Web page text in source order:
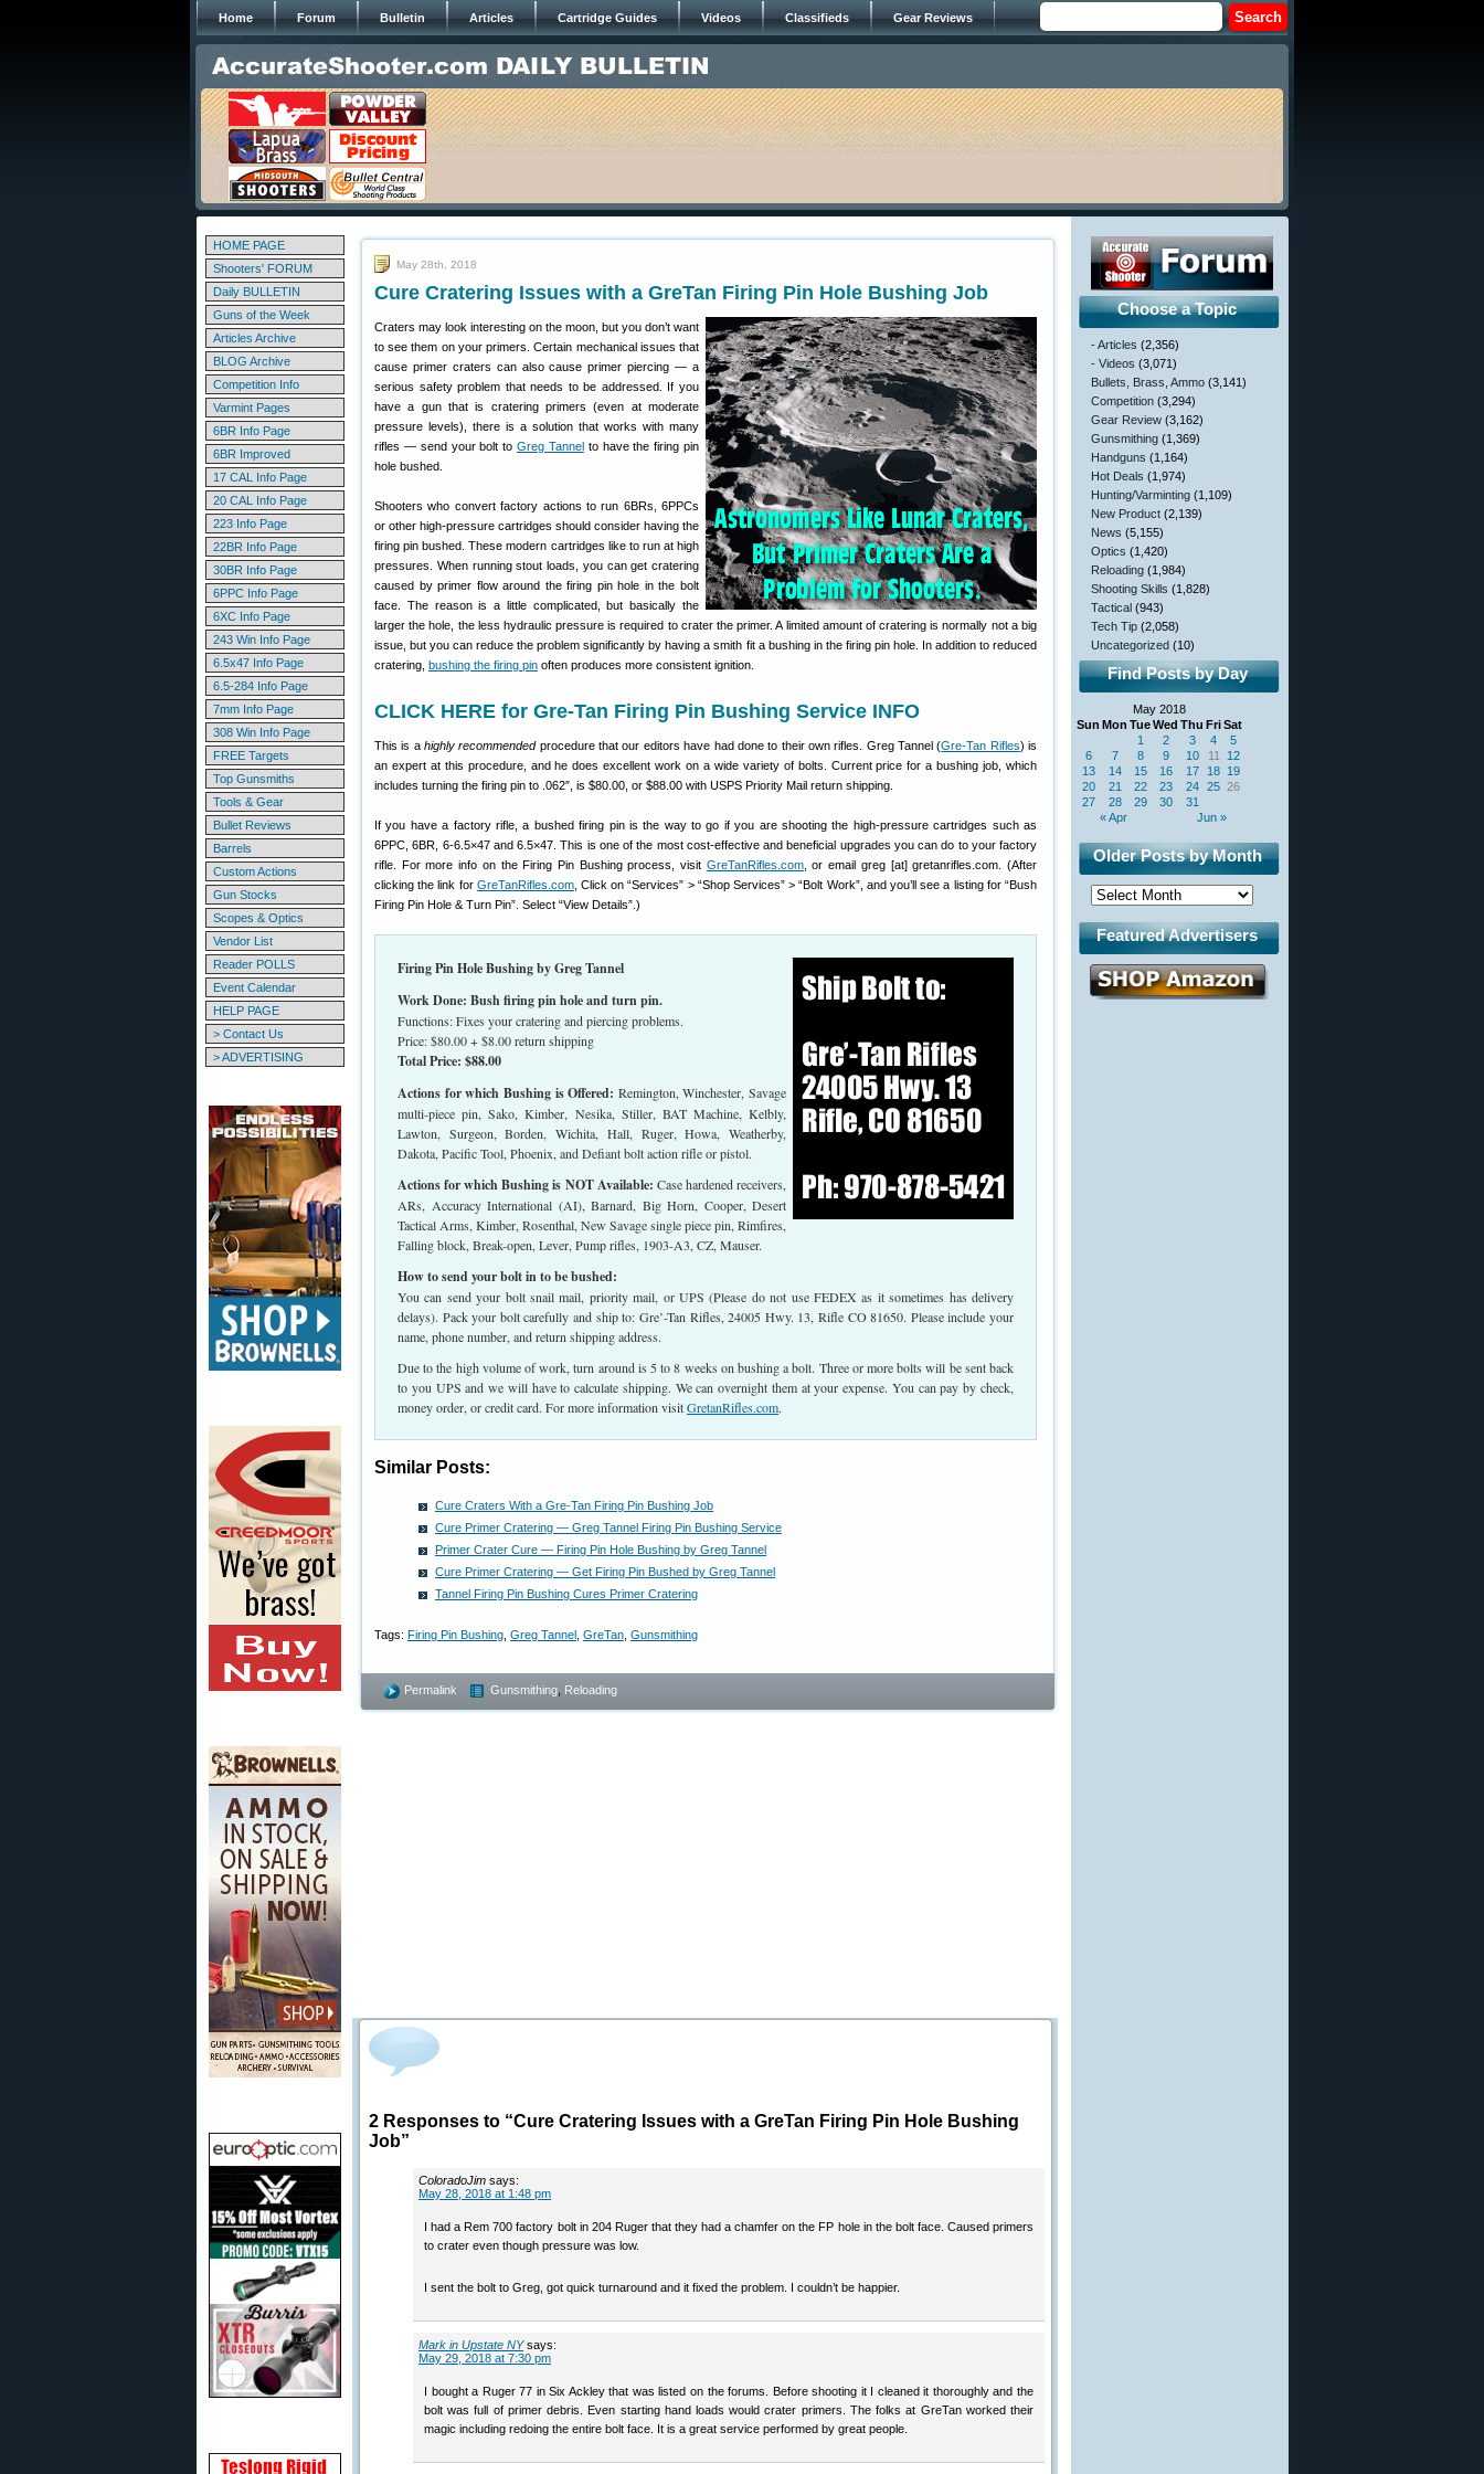
Home Forum Bulletin Articles Cartridge Guides Videos Classifieds Gear Reviews
HOME PAGE
Shooters' FORUM
Daily BULLETIN
Guns of the Week
Articles Archive
BLOG Archive
Competition Info
Varmint Pages
6BR Info Page
6BR Improved
17 CAL Info Page
20 CAL Info Page
223 Info Page
22BR Info Page
30BR Info Page
6PPC Info Page
6XC Info Page
243 Win Info Page
6.5x47 Info Page
6.5-284 Info Page
7mm Info Page
308 Win Info Page
FREE Targets
Top Gunsmiths
Tools & Gear
Bullet Reviews
Barrels
Custom Actions
Gun Stocks
Scopes & Optics
Vendor List
Reader POLLS
Event Calendar
HELP PAGE
> Contact Us
> ADVERTISING
May 28th, 2018
Cure Cratering Issues with a GreTan Firing Pin Hole Bushing Job
Craters may look interesting on the moon, but you don’t want
to see them on your primers. Certain mechanical issues that
cause primer craters can also cause primer piercing — a
serious safety problem that needs to be addressed. If you
have a gun that is cratering primers (even at moderate
pressure levels), there is a solution that works with many
rifles — send your bolt to Greg Tannelto have the firing pin
hole bushed.
Shooters who convert factory actions to run 6BRs, 6PPCs
or other high-pressure cartridges should consider having the
firing pin bushed. These modern cartridges like to run at high
pressures. When running stout loads, you can get cratering
caused by primer flow around the firing pin hole in the bolt
face. The reason is a little complicated, but basically the
larger the hole, the less hydraulic pressure is required to crater the primer. A limited amount of cratering is normally not a big
issue, but you can reduce the problem significantly by having a smith fit a bushing in the firing pin hole. In addition to reduced
cratering, bushing the firing pin often produces more consistent ignition.
CLICK HERE for Gre-Tan Firing Pin Bushing Service INFO
This is ahighly recommendedprocedure that our editors have had done to their own rifles. Greg Tannel (Gre-Tan Rifles) is
an expert at this procedure, and he does excellent work on a wide variety of bolts. Current price for a bushing job, which
includes turning the firing pin to .062″, is $80.00, or $88.00 with USPS Priority Mail return shipping.
If you have a factory rifle, a bushed firing pin is the way to go if you are shooting the high-pressure cartridges such as
6PPC, 6BR, 6-6.5×47 and 6.5×47. This is one of the most cost-effective and beneficial upgrades you can do to your factory
rifle. For more info on the Firing Pin Bushing process, visit GreTanRifles.com, or email greg [at] gretanrifles.com. (After
clicking the link for GreTanRifles.com, Click on “Services” > “Shop Services” > “Bolt Work”, and you’ll see a listing for “Bush
Firing Pin Hole & Turn Pin”. Select “View Details”.)
Firing Pin Hole Bushing by Greg Tannel
Work Done: Bush firing pin hole and turn pin.
Functions: Fixes your cratering and piercing problems.
Price: $80.00 + $8.00 return shipping
Total Price: $88.00
Actions for which Bushing is Offered: Remington, Winchester, Savage
multi-piece pin, Sako, Kimber, Nesika, Stiller, BAT Machine, Kelbly,
Lawton, Surgeon, Borden, Wichita, Hall, Ruger, Howa, Weatherby,
Dakota, Pacific Tool, Phoenix, and Defiant bolt action rifle or pistol.
Actions for which Bushing is NOT Available: Case hardened receivers,
ARs, Accuracy International (AI), Barnard, Big Horn, Cooper, Desert
Tactical Arms, Kimber, Rosenthal, New Savage single piece pin, Rimfires,
Falling block, Break-open, Lever, Pump rifles, 1903-A3, CZ, Mauser.
How to send your bolt in to be bushed:
You can send your bolt snail mail, priority mail, or UPS (Please do not use FEDEX as it sometimes has delivery
delays). Pack your bolt carefully and ship to: Gre’-Tan Rifles, 24005 Hwy. 13, Rifle CO 81650. Please include your
name, phone number, and return shipping address.
Due to the high volume of work, turn around is 5 to 8 weeks on bushing a bolt. Three or more bolts will be sent back
to you UPS and we will have to calculate shipping. We can overnight them at your expense. You can pay by check,
money order, or credit card. For more information visitGretanRifles.com.
Similar Posts:
Cure Craters With a Gre-Tan Firing Pin Bushing Job
Cure Primer Cratering — Greg Tannel Firing Pin Bushing Service
Primer Crater Cure — Firing Pin Hole Bushing by Greg Tannel
Cure Primer Cratering — Get Firing Pin Bushed by Greg Tannel
Tannel Firing Pin Bushing Cures Primer Cratering
Tags: Firing Pin Bushing Greg Tannel GreTan Gunsmithing
Permalink Gunsmithing Reloading
2 Responses to “Cure Cratering Issues with a GreTan Firing Pin Hole Bushing
Job”
ColoradoJim says:
May 28, 2018 at 1:48 pm
I had a Rem 700 factory bolt in 204 Ruger that they had a chamfer on the FP hole in the bolt face. Caused primers
to crater even though pressure was low.
I sent the bolt to Greg, got quick turnaround and it fixed the problem. I couldn’t be happier.
Mark in Upstate NY says:
May 29, 2018 at 7:30 pm
I bought a Ruger 77 in Six Ackley that was listed on the forums. Before shooting it I cleaned it thoroughly and the
bolt was full of primer debris. Even starting hand loads would crater primers. The folks at GreTan worked their
magic including redoing the entire bolt face. It is a great service performed by great people.
Choose a Topic
- Articles (2,356)
- Videos (3,071)
Bullets, Brass, Ammo (3,141)
Competition (3,294)
Gear Review (3,162)
Gunsmithing (1,369)
Handguns (1,164)
Hot Deals (1,974)
Hunting/Varminting (1,109)
New Product (2,139)
News (5,155)
Optics (1,420)
Reloading (1,984)
Shooting Skills (1,828)
Tactical (943)
Tech Tip (2,058)
Uncategorized (10)
Find Posts by Day
May 2018
Sun Mon TueWed Thu FriSat
« Apr Jun »
1 2 3 4
5
6
7 8 9 10 11
12
13
14 15 16 17 18 19
20
21 22 23 24 25 26
27
28 29 30 31
Older Posts by Month
Featured Advertisers